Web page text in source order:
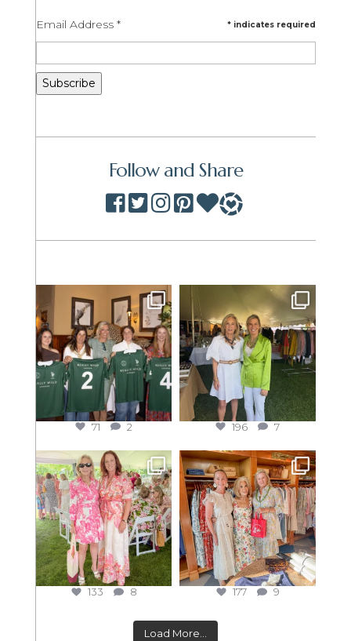
* indicates required
Email Address *
Follow and Share
71 2 196 7
133 8 177 9
Load More...